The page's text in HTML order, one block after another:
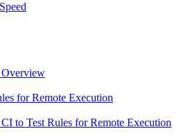
Overview
for Remote Execution
to Test Rules for Remote Execution